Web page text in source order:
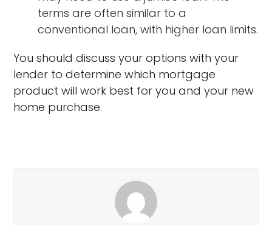
terms are often similar to a
conventional loan, with higher loan limits.
You should discuss your options with your
lender to determine which mortgage
product will work best for you and your new
home purchase.